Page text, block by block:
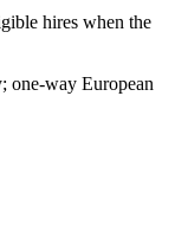
hires when the
one-way European